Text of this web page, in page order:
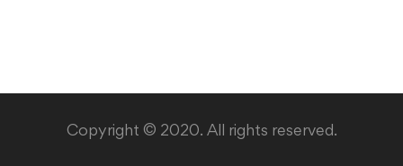
Copyright © 2020. All rights reserved.